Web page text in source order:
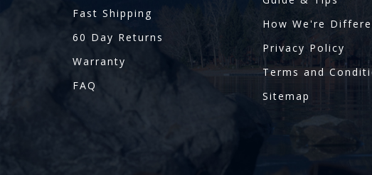
Fast Shipping
60 Day Returns
Warranty
FAQ
How We're
Privacy Policy
Terms and
Sitemap